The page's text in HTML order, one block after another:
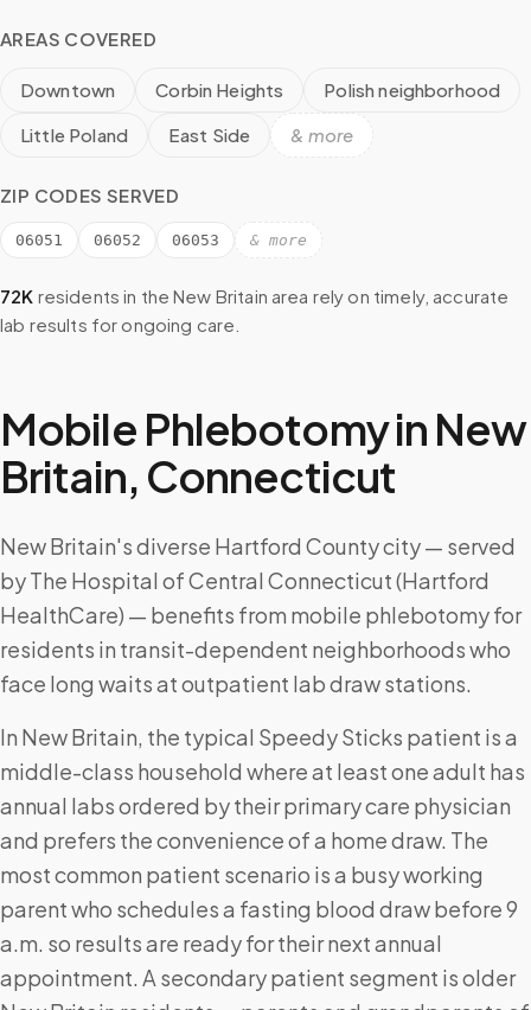
AREAS COVERED
Downtown Corbin Heights
Polish neighborhood
Little Poland
East Side & more
ZIP CODES SERVED
06051 06052 06053 & more
72K residents in the New Britain area rely on timely, accurate
lab results for ongoing care.
Mobile Phlebotomy in New
Britain, Connecticut
New Britain's diverse Hartford County city — served
by The Hospital of Central Connecticut (Hartford
HealthCare) — benefits from mobile phlebotomy for
residents in transit-dependent neighborhoods who
face long waits at outpatient lab draw stations.
In New Britain, the typical Speedy Sticks patient is a
middle-class household where at least one adult has
annual labs ordered by their primary care physician
and prefers the convenience of a home draw. The
most common patient scenario is a busy working
parent who schedules a fasting blood draw before 9
a.m. so results are ready for their next annual
appointment. A secondary patient segment is older